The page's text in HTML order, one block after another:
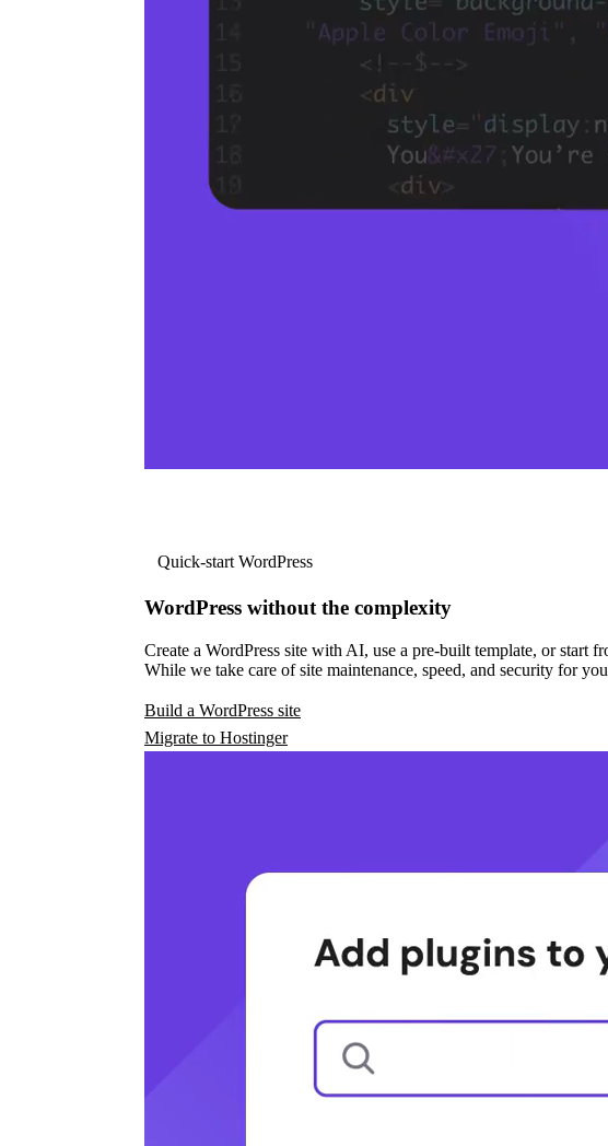
Quick-start WordPress
WordPress without the complexity
Create a WordPress site with AI, use a pre-built template, or start
While we take care of site maintenance, speed, and security for
Build a WordPress site
Migrate to Hostinger